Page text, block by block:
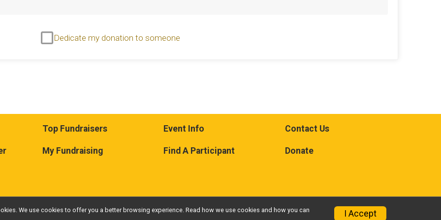
Dedicate my donation to someone
Top Fundraisers
My Fundraising
Event Info
Find A Participant
Contact Us
Donate
Privacy Policy
We use cookies to offer you a better browsing experience. Read how we use cookies and how you can
I Accept